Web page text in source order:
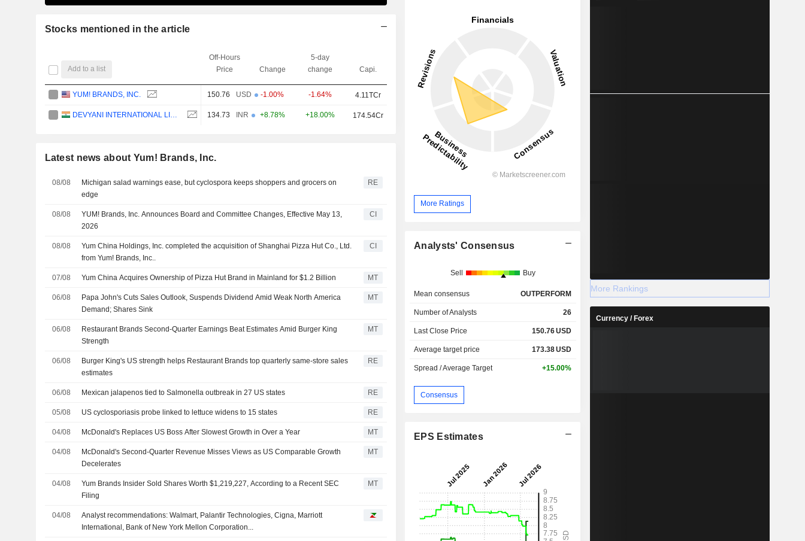
Stocks mentioned in the article
Add to a list
Off-Hours
Price
Change
5-day
change
Capi.
YUM! BRANDS, INC. 150.76 USD -1.00% -1.64% 4.11TCr
134.73 INR +8.78% +18.00% 174.54Cr
Latest news about Yum! Brands, Inc.
08/08
Michigan salad warnings ease, but cyclospora keeps shoppers and grocers on
edge
RE
08/08
YUM! Brands, Inc. Announces Board and Committee Changes, Effective May 13,
2026
CI
08/08
Yum China Holdings, Inc. completed the acquisition of Shanghai Pizza Hut Co., Ltd.
from Yum! Brands, Inc..
CI
07/08 Yum China Acquires Ownership of Pizza Hut Brand in Mainland for $1.2 Billion MT
06/08
Papa John's Cuts Sales Outlook, Suspends Dividend Amid Weak North America
Demand; Shares Sink
MT
06/08
Restaurant Brands Second-Quarter Earnings Beat Estimates Amid Burger King
Strength
MT
06/08
Burger King's US strength helps Restaurant Brands top quarterly same-store sales
estimates
RE
06/08 Mexican jalapenos tied to Salmonella outbreak in 27 US states RE
05/08 US cyclosporiasis probe linked to lettuce widens to 15 states RE
04/08 McDonald's Replaces US Boss After Slowest Growth in Over a Year MT
04/08
McDonald's Second-Quarter Revenue Misses Views as US Comparable Growth
Decelerates
MT
04/08
Yum Brands Insider Sold Shares Worth $1,219,227, According to a Recent SEC
Filing
MT
04/08
Analyst recommendations: Walmart, Palantir Technologies, Cigna, Marriott
International, Bank of New York Mellon Corporation...
More Ratings
Analysts' Consensus
Sell Buy
Mean consensus OUTPERFORM
Number of Analysts 26
Last Close Price 150.76USD
Average target price 173.38USD
Spread / Average Target +15.00%
Consensus
EPS Estimates
More Rankings
Currency / Forex